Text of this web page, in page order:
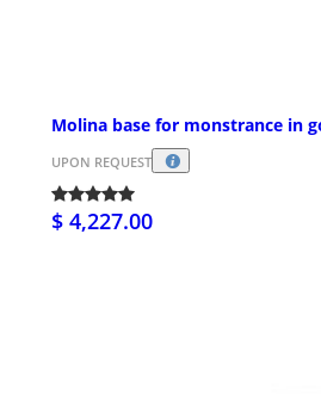
Molina base for monstrance in
UPON REQUEST
$ 4,227.00